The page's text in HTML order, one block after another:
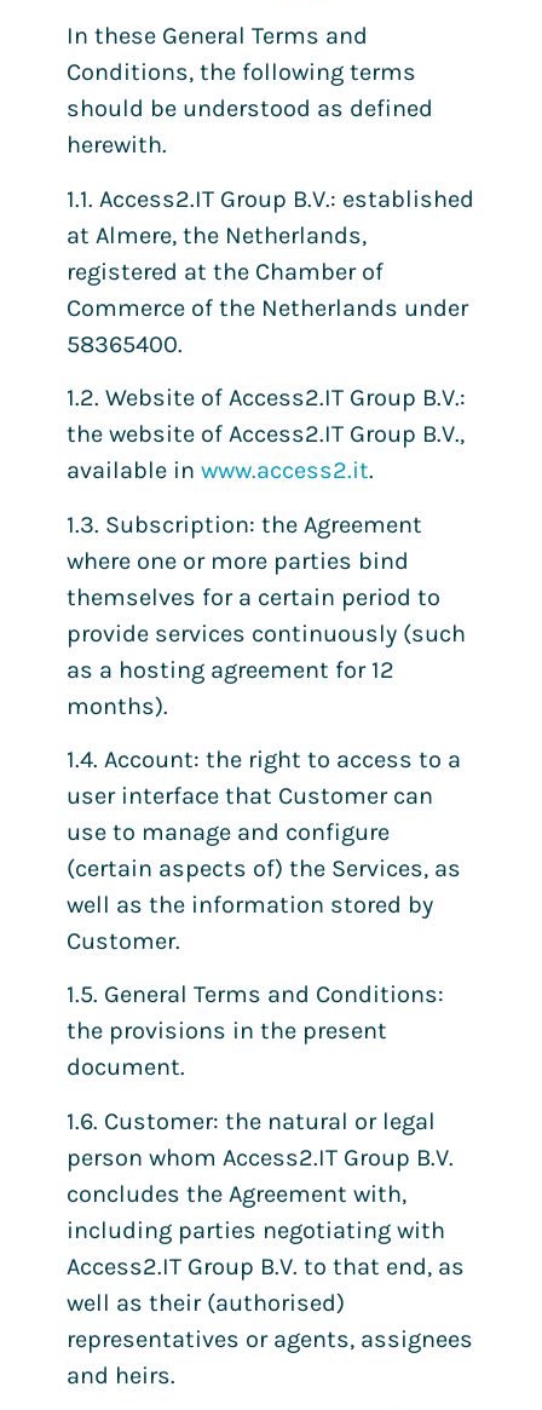
In these General Terms and
Conditions, the following terms
should be understood as defined
herewith.
1.1. Access2.IT Group B.V.: established
at Almere, the Netherlands,
registered at the Chamber of
Commerce of the Netherlands under
58365400.
1.2. Website of Access2.IT Group B.V.:
the website of Access2.IT Group B.V.,
available in www.access2.it.
1.3. Subscription: the Agreement
where one or more parties bind
themselves for a certain period to
provide services continuously (such
as a hosting agreement for 12
months).
1.4. Account: the right to access to a
user interface that Customer can
use to manage and configure
(certain aspects of) the Services, as
well as the information stored by
Customer.
1.5. General Terms and Conditions:
the provisions in the present
document.
1.6. Customer: the natural or legal
person whom Access2.IT Group B.V.
concludes the Agreement with,
including parties negotiating with
Access2.IT Group B.V. to that end, as
well as their (authorised)
representatives or agents, assignees
and heirs.